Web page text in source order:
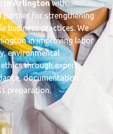
in Arlingtonwith
for strengthening
business practices. We
in improving labor
environmental
through expert
documentation
preparation.